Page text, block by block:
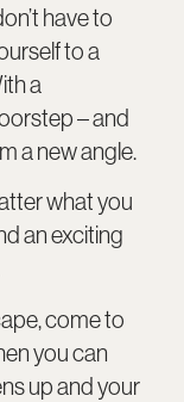
have to
to a
a
– and
a new angle.
what you
an exciting
come to
you can
up and your